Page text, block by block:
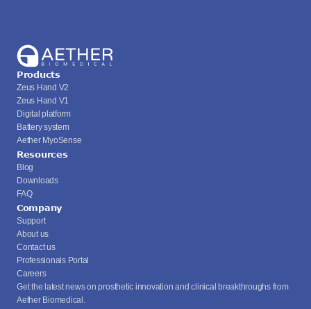
Products
Zeus Hand V2
Zeus Hand V1
Digital platform
Battery system
Aether MyoSense
Resources
Blog
Downloads
FAQ
Company
Support
About us
Contact us
Professionals Portal
Careers
Get the latest news on prosthetic innovation and clinical breakthroughs from
Aether Biomedical.